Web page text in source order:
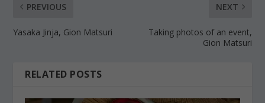
PREVIOUS
Yasaka Jinja, Gion Matsuri
NEXT
Taking photos of an event,
Gion Matsuri
RELATED POSTS